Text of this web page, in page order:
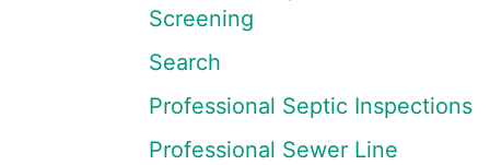
Screening
Search
Professional Septic Inspections
Professional Sewer Line